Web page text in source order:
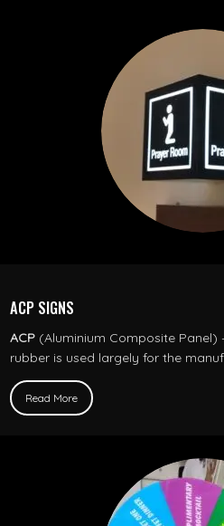
ACP SIGNS
ACP (Aluminium Composite
rubber is used largely for the
Read More